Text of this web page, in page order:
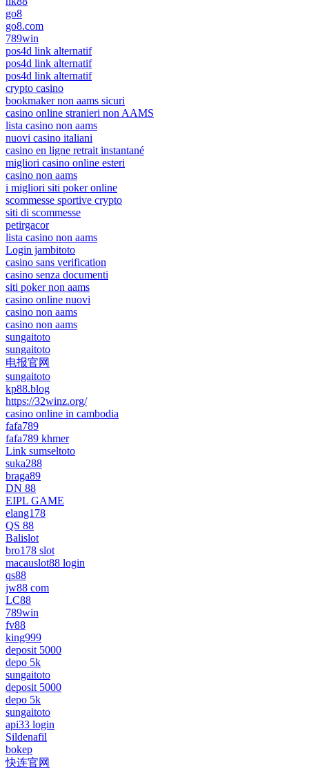
go8
go8.com
789win
pos4d link alternatif
pos4d link alternatif
pos4d link alternatif
crypto casino
bookmaker non aams sicuri
casino online stranieri non AAMS
lista casino non aams
nuovi casino italiani
casino en ligne retrait instantané
migliori casino online esteri
casino non aams
i migliori siti poker online
scommesse sportive crypto
siti di scommesse
petirgacor
lista casino non aams
Login jambitoto
casino sans verification
casino senza documenti
siti poker non aams
casino online nuovi
casino non aams
casino non aams
sungaitoto
sungaitoto
电报官网
sungaitoto
kp88.blog
https://32winz.org/
casino online in cambodia
fafa789
fafa789 khmer
Link sumseltoto
suka288
braga89
DN 88
EIPL GAME
elang178
QS 88
Balislot
bro178 slot
macauslot88 login
qs88
jw88 com
LC88
789win
fv88
king999
deposit 5000
depo 5k
sungaitoto
deposit 5000
depo 5k
sungaitoto
api33 login
Sildenafil
bokep
快连官网